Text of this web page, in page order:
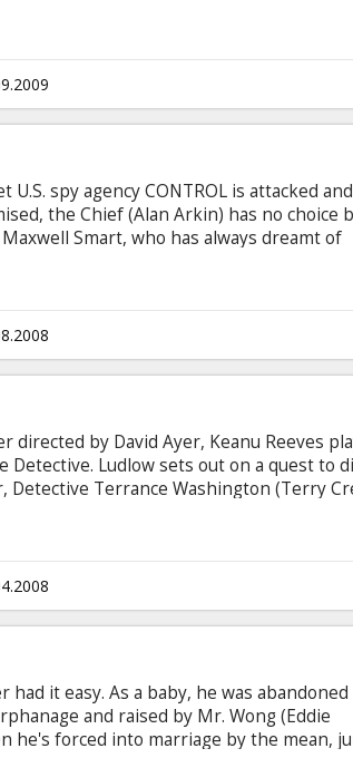
spy agency CONTROL is attacked
the Chief (Alan Arkin) has no choice
Smart, who has always dreamt of
but-lethal veteran Agent 99 (Anne
directed by David Ayer, Keanu Reeves
Detective. Ludlow sets out on a quest to
Terrance Washington (Terry
Captain Biggs (Hugh Laurie).
it easy. As a baby, he was
and raised by Mr. Wong (Eddie
he's forced into marriage by the mean,